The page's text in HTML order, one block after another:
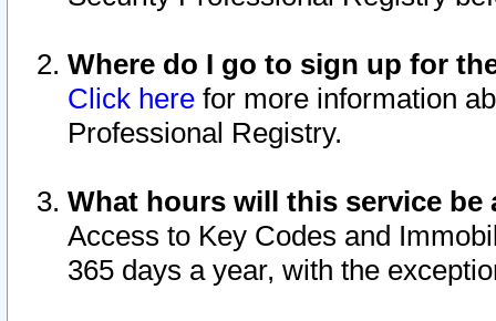
Where do I go to sign up for
Click here for more information
Professional Registry.
What hours will this service be
Access to Key Codes and
365 days a year, with the